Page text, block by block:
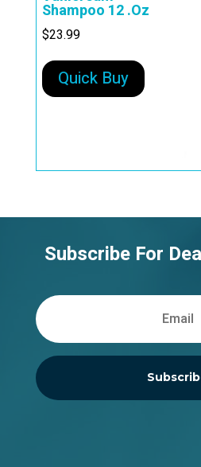
Shampoo 12 .Oz
$23.99
Quick Buy
Subscribe For